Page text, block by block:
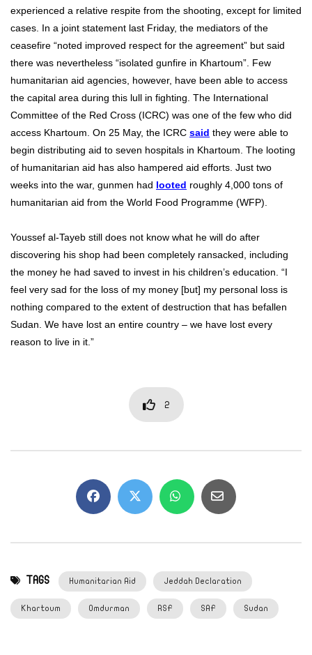
experienced a relative respite from the shooting, except for limited
cases. In a joint statement last Friday, the mediators of the
ceasefire “noted improved respect for the agreement” but said
there was nevertheless “isolated gunfire in Khartoum”. Few
humanitarian aid agencies, however, have been able to access
the capital area during this lull in fighting. The International
Committee of the Red Cross (ICRC) was one of the few who did
access Khartoum. On 25 May, the ICRC said they were able to
begin distributing aid to seven hospitals in Khartoum. The looting
of humanitarian aid has also hampered aid efforts. Just two
weeks into the war, gunmen had looted roughly 4,000 tons of
humanitarian aid from the World Food Programme (WFP).
Youssef al-Tayeb still does not know what he will do after
discovering his shop had been completely ransacked, including
the money he had saved to invest in his children’s education. “I
feel very sad for the loss of my money [but] my personal loss is
nothing compared to the extent of destruction that has befallen
Sudan. We have lost an entire country – we have lost every
reason to live in it.”
2
TAGS Humanitarian Aid Jeddah Declaration
Khartoum Omdurman RSF SAF Sudan